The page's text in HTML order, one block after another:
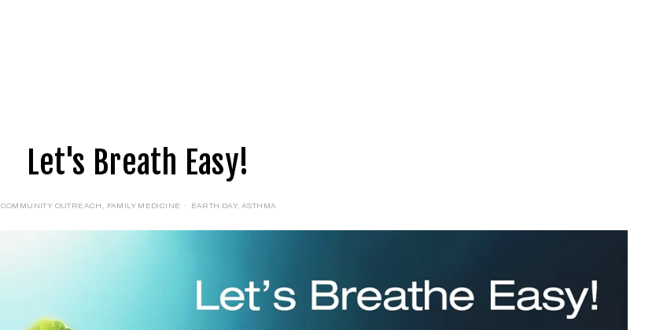
Let's Breath Easy!
COMMUNITY OUTREACH FAMILY MEDICINE EARTH DAY, ASTHMA